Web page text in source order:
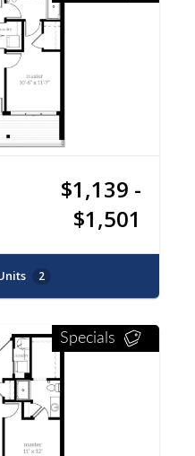
$1,139 -
$1,501
2
Specials